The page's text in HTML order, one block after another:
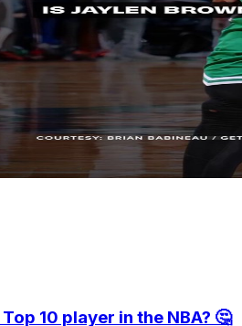
10 player in the NBA? 🤔